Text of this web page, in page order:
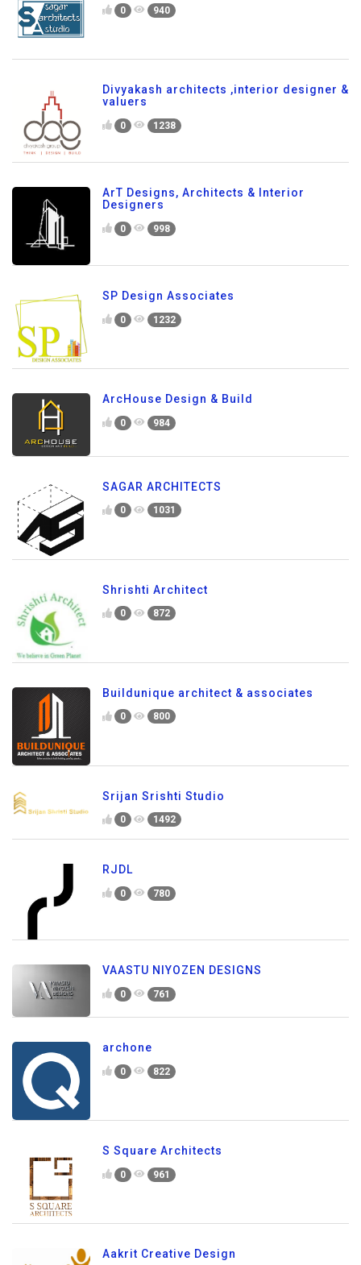
0 940
Divyakash architects ,interior designer &
valuers
0 1238
ArT Designs, Architects & Interior
Designers
0 998
SP Design Associates
0 1232
ArcHouse Design & Build
0 984
SAGAR ARCHITECTS
0 1031
Shrishti Architect
0 872
Buildunique architect & associates
0 800
Srijan Srishti Studio
0 1492
RJDL
0 780
VAASTU NIYOZEN DESIGNS
0 761
archone
0 822
S Square Architects
0 961
Aakrit Creative Design